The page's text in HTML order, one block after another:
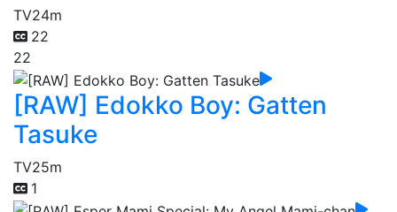
TV24m
22
22
[RAW] Edokko Boy: Gatten
Tasuke
TV25m
1